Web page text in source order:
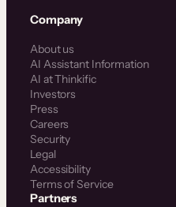
Company
About us
AI Assistant Information
AI at Thinkific
Investors
Press
Careers
Security
Legal
Accessibility
Terms of Service
Partners